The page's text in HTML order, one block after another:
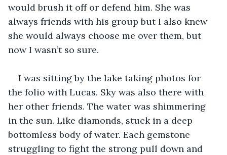
would brush it off or defend him. She was
always friends with his group but I also knew
she would always choose me over them, but
now I wasn’t so sure.
I was sitting by the lake taking photos for
the folio with Lucas. Sky was also there with
her other friends. The water was shimmering
in the sun. Like diamonds, stuck in a deep
bottomless body of water. Each gemstone
struggling to fight the strong pull down and